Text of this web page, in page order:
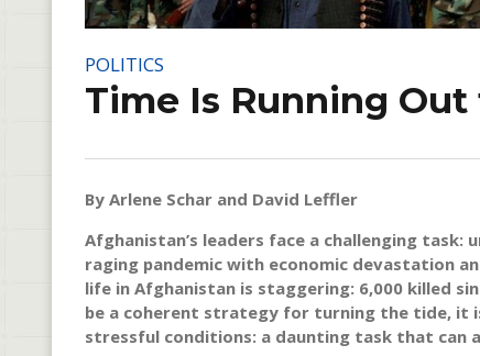
POLITICS
Time Is Running
By Arlene Schar and David Leffler
Afghanistan’s leaders face a challenging
raging pandemic with economic devastation
life in Afghanistan is staggering: 6,000 killed
be a coherent strategy for turning the tide, it
stressful conditions: a daunting task that can